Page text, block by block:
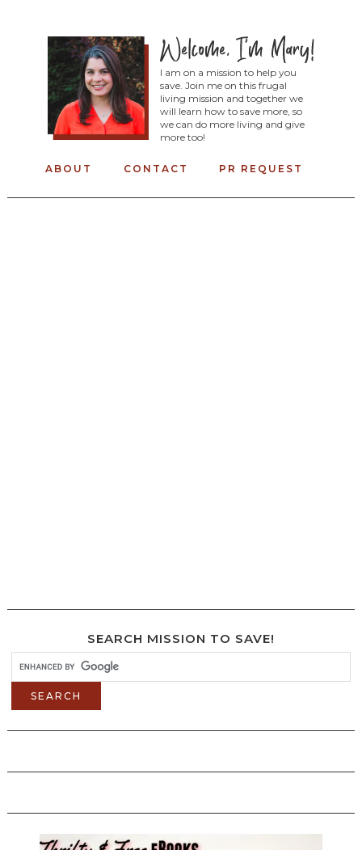
I am on a mission to help you
save. Join me on this frugal
living mission and together we
will learn how to save more, so
we can do more living and give
more too!
ABOUT CONTACT PR REQUEST
SEARCH MISSION TO SAVE!